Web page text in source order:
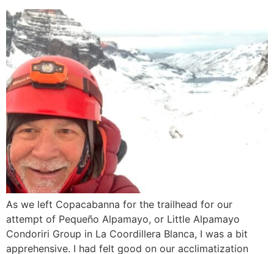
As we left Copacabanna for the trailhead for our
attempt of Pequeño Alpamayo, or Little Alpamayo
Condoriri Group in La Coordillera Blanca, I was a bit
apprehensive. I had felt good on our acclimatization